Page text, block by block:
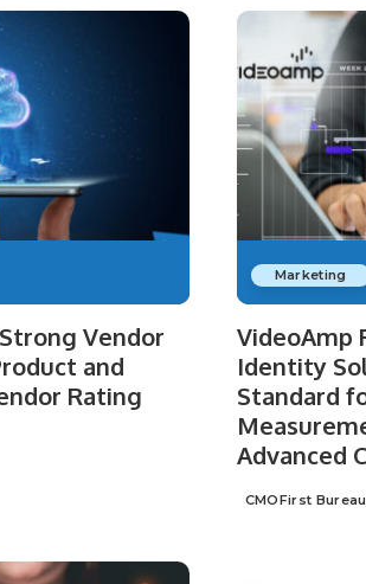
Vendor
and
Rating
Marketing
VideoAmp
Identity
Standard
Advanced
Posted
CMOFirst Bureau